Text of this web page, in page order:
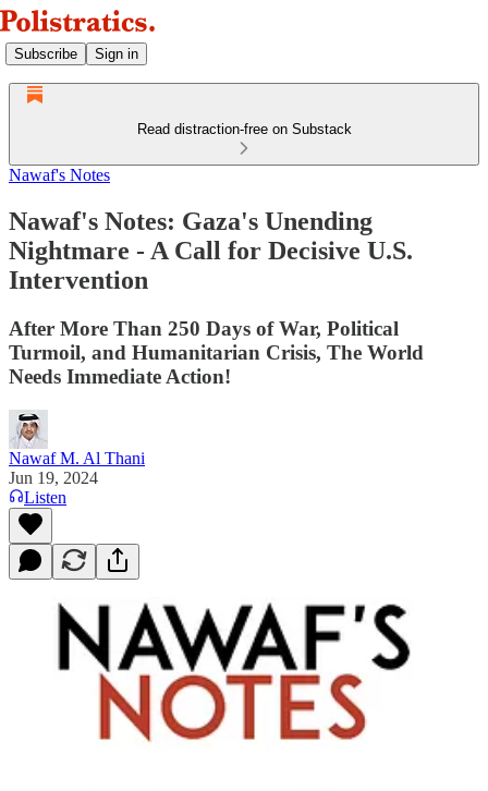
Subscribe Sign in
Read distraction-free on Substack
Nawaf's Notes
Nawaf's Notes: Gaza's Unending
Nightmare - A Call for Decisive U.S.
Intervention
After More Than 250 Days of War, Political
Turmoil, and Humanitarian Crisis, The World
Needs Immediate Action!
Nawaf M. Al Thani
Jun 19, 2024
Listen